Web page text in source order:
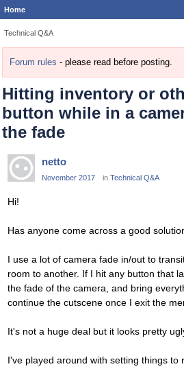
Home
Technical Q&A
Forum rules - please read before posting.
Hitting inventory or
button while in a
the fade
netto
November 2017 in Technical Q&A
Hi!
Has anyone come across a good
I use a lot of camera fade in/out to
room to another. If I hit any button that
the fade of the camera, and bring
continue the cutscene once I exit the
It's not a huge deal but it looks pretty
I've played around with setting things to